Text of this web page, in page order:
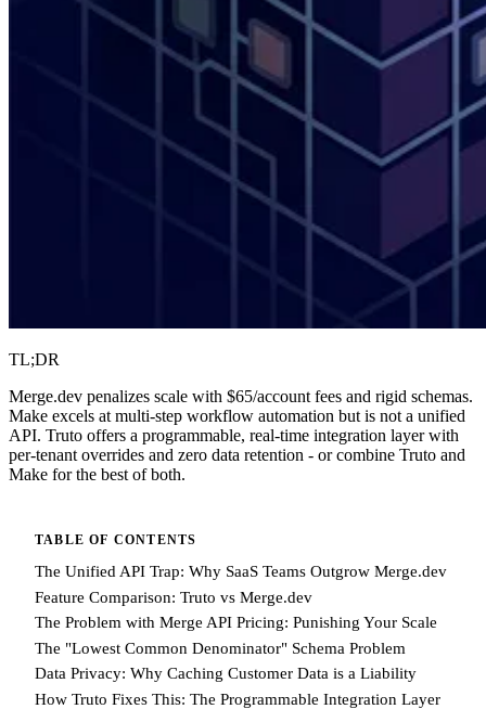
TL;DR
Merge.dev penalizes scale with $65/account fees and rigid schemas.
Make excels at multi-step workflow automation but is not a unified
API. Truto offers a programmable, real-time integration layer with
per-tenant overrides and zero data retention - or combine Truto and
Make for the best of both.
TABLE OF CONTENTS
The Unified API Trap: Why SaaS Teams Outgrow Merge.dev
Feature Comparison: Truto vs Merge.dev
The Problem with Merge API Pricing: Punishing Your Scale
The "Lowest Common Denominator" Schema Problem
Data Privacy: Why Caching Customer Data is a Liability
How Truto Fixes This: The Programmable Integration Layer